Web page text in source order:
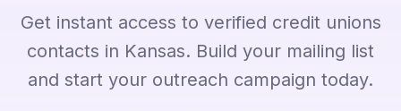
Get instant access to verified credit unions
contacts in Kansas. Build your mailing list
and start your outreach campaign today.